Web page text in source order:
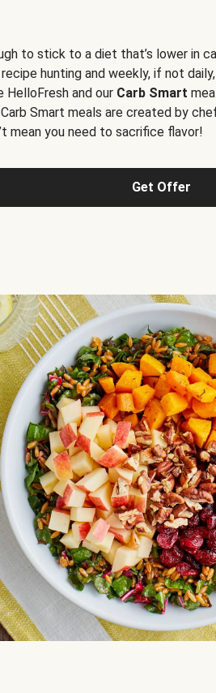
to stick to a diet that’s lower in
hunting and weekly, if not
HelloFresh and our Carb Smart
Smart meals are created by
mean you need to sacrifice flavor!
Get Offer